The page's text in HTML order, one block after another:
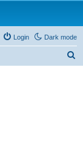
Dark mode
Login